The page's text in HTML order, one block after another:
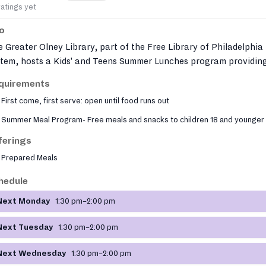
yet
Greater Olney Library, part of the Free Library of Philadelphia
hosts a Kids' and Teens Summer Lunches program
due to USDA regulations. The library also offers additional
including job search assistance through PA CareerLink and
worker office hours. Located in the Fifth Street shopping
with materials in many languages.
First come, first serve: open until food runs out
Summer Meal Program- Free meals and snacks to children 18 and younger
Prepared Meals
Monday 1:30 pm–2:00 pm
Tuesday 1:30 pm–2:00 pm
Wednesday 1:30 pm–2:00 pm